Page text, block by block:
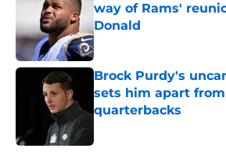
way of Rams'
Donald
Published by on Invalid Date
Brock Purdy's
sets him apart
quarterbacks